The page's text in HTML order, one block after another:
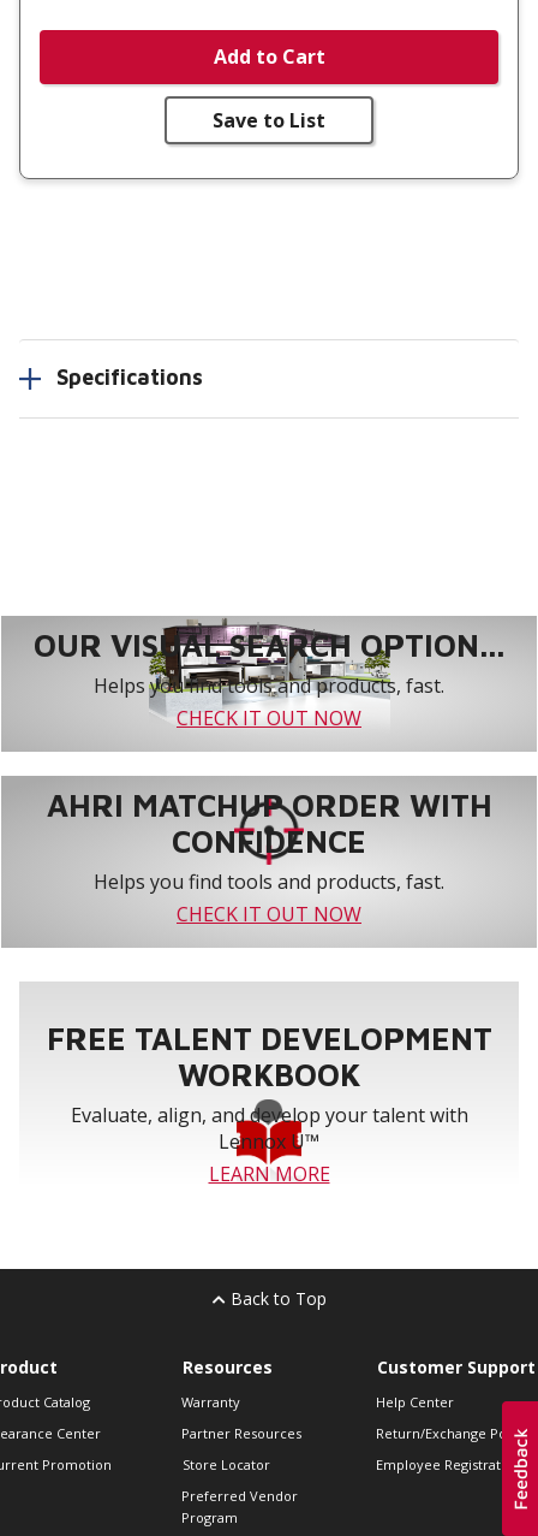
Add to Cart
Save to List
Specifications
OUR VISUAL SEARCH OPTION...
Helps you find tools and products, fast.
CHECK IT OUT NOW
AHRI MATCHUP ORDER WITH
CONFIDENCE
Helps you find tools and products, fast.
CHECK IT OUT NOW
FREE TALENT DEVELOPMENT
WORKBOOK
Evaluate, align, and develop your talent with
Lennox U™
LEARN MORE
Back to Top
Catalog
Center
Promotion
Resources
Warranty
Partner Resources
Store Locator
Preferred Vendor
Program
Customer Support
Help Center
Return/Exchange Policies
Employee Registration